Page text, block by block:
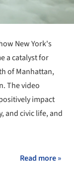
New York's
a catalyst for
of Manhattan,
The video
impact
and civic life, and
Read more »